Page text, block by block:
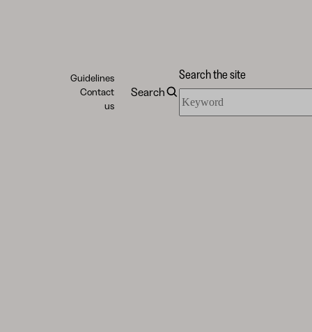
Guidelines
Contact
us
Search
Search the site
the